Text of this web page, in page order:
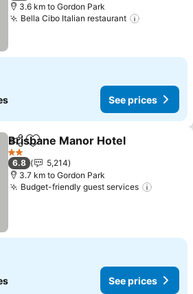
3.6 km to Gordon Park
Bella Cibo Italian restaurant
See prices
ShareAdd to favorites
Brisbane Manor Hotel
2 Stars
6.8
5,214
3.7 km to Gordon Park
Budget-friendly guest services
See prices